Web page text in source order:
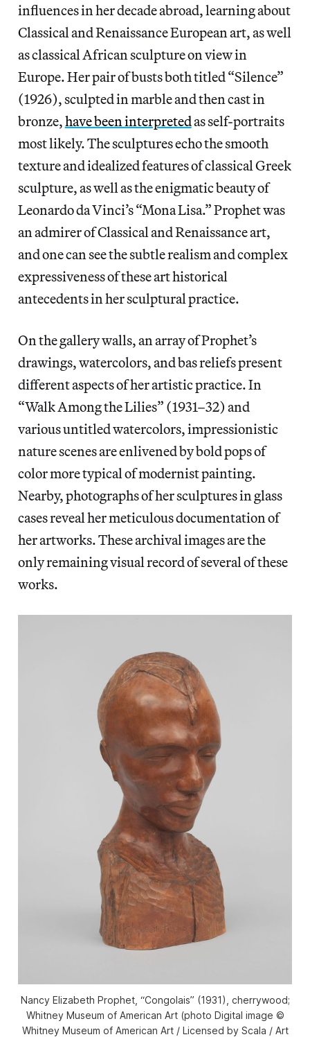
influences in her decade abroad, learning about
Classical and Renaissance European art, as well
as classical African sculpture on view in
Europe. Her pair of busts both titled “Silence”
(1926), sculpted in marble and then cast in
bronze,have been interpretedas self-portraits
most likely. The sculptures echo the smooth
texture and idealized features of classical Greek
sculpture, as well as the enigmatic beauty of
Leonardo da Vinci’s “Mona Lisa.” Prophet was
an admirer of Classical and Renaissance art,
and one can see the subtle realism and complex
expressiveness of these art historical
antecedents in her sculptural practice.
On the gallery walls, an array of Prophet’s
drawings, watercolors, and bas reliefs present
different aspects of her artistic practice. In
“Walk Among the Lilies” (1931–32) and
various untitled watercolors, impressionistic
nature scenes are enlivened by bold pops of
color more typical of modernist painting.
Nearby, photographs of her sculptures in glass
cases reveal her meticulous documentation of
her artworks. These archival images are the
only remaining visual record of several of these
works.
Nancy Elizabeth Prophet, “Congolais” (1931), cherrywood;
Whitney Museum of American Art (photo Digital image ©
Whitney Museum of American Art / Licensed by Scala / Art